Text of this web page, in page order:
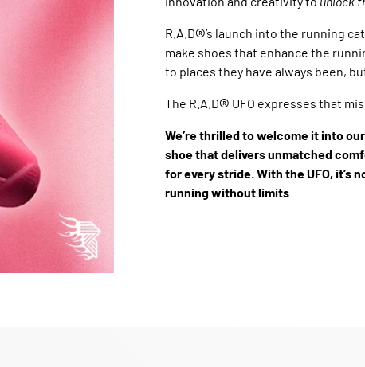
R.A.D®’s launch into the running
make shoes that enhance the
to places they have always been,
The R.A.D® UFO expresses that
We’re thrilled to welcome it into
shoe that delivers unmatched
for every stride. With the UFO, it’s
running without limits